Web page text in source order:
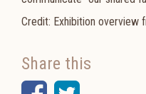
Credit: Exhibition overview
Share this